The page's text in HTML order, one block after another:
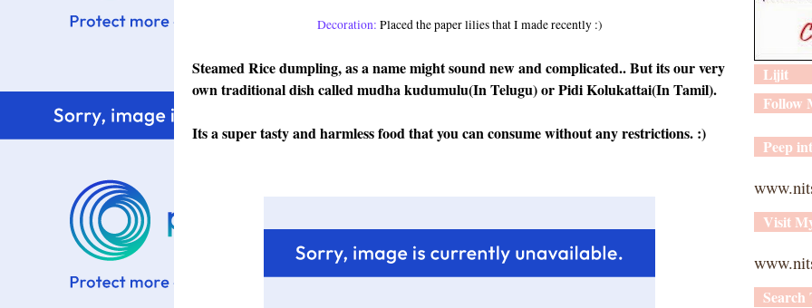
Decoration: Placed the paper lilies that I made recently :)
Steamed Rice dumpling, as a name might sound new and complicated.. But its our very
own traditional dish called mudha kudumulu(In Telugu) or Pidi Kolukattai(In Tamil).
Its a super tasty and harmless food that you can consume without any restrictions. :)
Lijit
Follow
Peep
Visit
Search